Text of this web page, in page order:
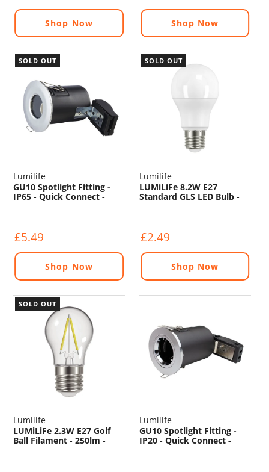
Shop Now Shop Now
SOLD OUT
Lumilife
GU10 Spotlight Fitting -
IP65 - Quick Connect -
Chrome
£5.49
Shop Now
SOLD OUT
Lumilife
LUMiLiFe 8.2W E27
Standard GLS LED Bulb -
Dimmable - 806lm - 4000K
£2.49
Shop Now
SOLD OUT
Lumilife
LUMiLiFe 2.3W E27 Golf
Ball Filament - 250lm -
Lumilife
GU10 Spotlight Fitting -
IP20 - Quick Connect -
Chrome